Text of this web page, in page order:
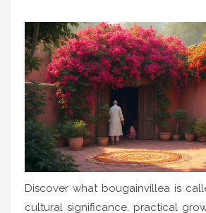
Discover what bougainvillea is
cultural significance, practical